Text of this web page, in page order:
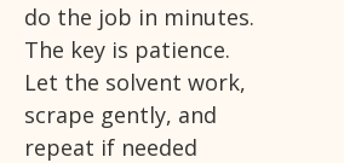
do the job in minutes.
The key is patience.
Let the solvent work,
scrape gently, and
repeat if needed